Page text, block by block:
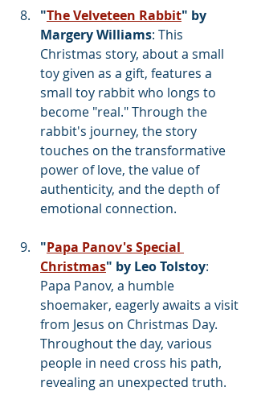
"The Velveteen Rabbit" by
Margery Williams: This
Christmas story, about a small
toy given as a gift, features a
small toy rabbit who longs to
become "real." Through the
rabbit's journey, the story
touches on the transformative
power of love, the value of
authenticity, and the depth of
emotional connection.
"Papa Panov's Special
Christmas" by Leo Tolstoy:
Papa Panov, a humble
shoemaker, eagerly awaits a visit
from Jesus on Christmas Day.
Throughout the day, various
people in need cross his path,
revealing an unexpected truth.